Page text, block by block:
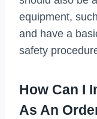
equipment,
and have a
safety
How Can I
As An